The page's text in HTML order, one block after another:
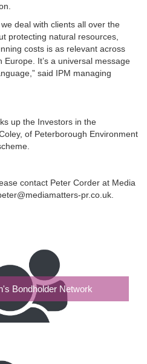
deal with clients all over the
protecting natural resources,
costs is as relevant across
It’s a universal message
said IPM managing
up the Investors in the
of Peterborough Environment
contact Peter Corder at Media
pr.co.uk.
Bondholder Network